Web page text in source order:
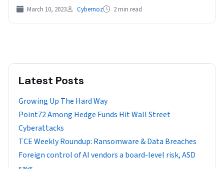
March 10, 2023 Cybernoz 2 min read
Latest Posts
Growing Up The Hard Way
Point72 Among Hedge Funds Hit Wall Street
Cyberattacks
TCE Weekly Roundup: Ransomware & Data Breaches
Foreign control of AI vendors a board-level risk, ASD